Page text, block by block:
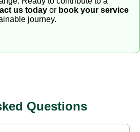
us today or book your service
journey.
Questions